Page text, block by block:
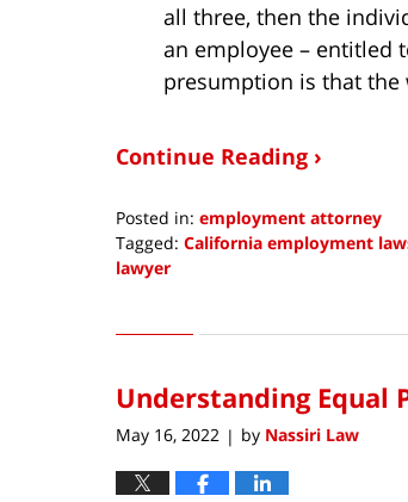
all three, then the
an employee – entitled
presumption is that the
Continue Reading ›
Posted in: employment attorney
Tagged: California employment
lawyer
4,
11:16
am
Understanding Equal
May 16, 2022 | by Nassiri Law